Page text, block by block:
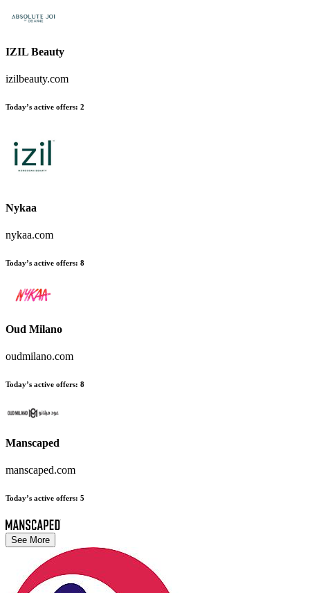
IZIL Beauty
izilbeauty.com
Today’s active offers: 2
Nykaa
nykaa.com
Today’s active offers: 8
Oud Milano
oudmilano.com
Today’s active offers: 8
Manscaped
manscaped.com
Today’s active offers: 5
See More